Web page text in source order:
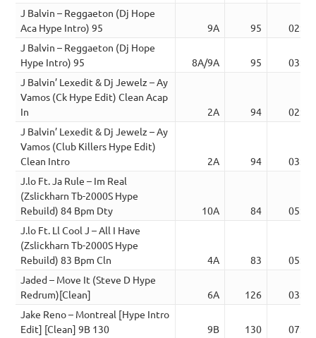
J Balvin – Reggaeton (Dj Hope
Aca Hype Intro) 95
9A 95
02:51
J Balvin – Reggaeton (Dj Hope
Hype Intro) 95
8A/9A 95
03:12
J Balvin’ Lexedit & Dj Jewelz – Ay
Vamos (Ck Hype Edit) Clean Acap
In
2A 94
02:43
J Balvin’ Lexedit & Dj Jewelz – Ay
Vamos (Club Killers Hype Edit)
Clean Intro
2A 94
03:03
J.lo Ft. Ja Rule – Im Real
(Zslickharn Tb-2000S Hype
Rebuild) 84 Bpm Dty
10A 84
05:08
J.lo Ft. Ll Cool J – All I Have
(Zslickharn Tb-2000S Hype
Rebuild) 83 Bpm Cln
4A 83
05:06
Jaded – Move It (Steve D Hype
Redrum)[Clean]
6A 126
03:02
Jake Reno – Montreal [Hype Intro
Edit] [Clean] 9B 130
9B 130
07:01